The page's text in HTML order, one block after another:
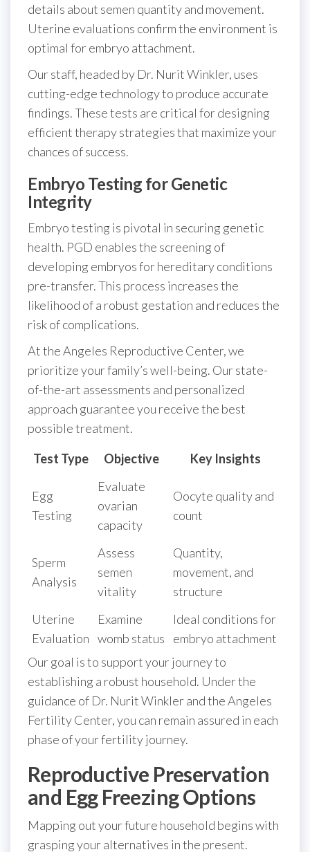
details about semen quantity and movement.
Uterine evaluations confirm the environment is
optimal for embryo attachment.
Our staff, headed by Dr. Nurit Winkler, uses
cutting-edge technology to produce accurate
findings. These tests are critical for designing
efficient therapy strategies that maximize your
chances of success.
Embryo Testing for Genetic
Integrity
Embryo testing is pivotal in securing genetic
health. PGD enables the screening of
developing embryos for hereditary conditions
pre-transfer. This process increases the
likelihood of a robust gestation and reduces the
risk of complications.
At the Angeles Reproductive Center, we
prioritize your family’s well-being. Our state-
of-the-art assessments and personalized
approach guarantee you receive the best
possible treatment.
Test Type
Objective Key Insights
Egg
Testing
Evaluate
ovarian
capacity
Oocyte quality and
count
Sperm
Analysis
Assess
semen
vitality
Quantity,
movement, and
structure
Uterine
Evaluation
Examine
womb status
Ideal conditions for
embryo attachment
Our goal is to support your journey to
establishing a robust household. Under the
guidance of Dr. Nurit Winkler and the Angeles
Fertility Center, you can remain assured in each
phase of your fertility journey.
Reproductive Preservation
and Egg Freezing Options
Mapping out your future household begins with
grasping your alternatives in the present.